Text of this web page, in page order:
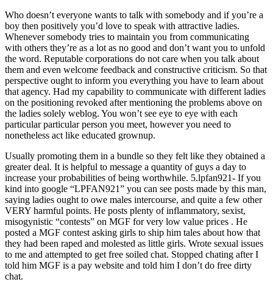
Who doesn’t everyone wants to talk with somebody and if you’re a
boy then positively you’d love to speak with attractive ladies.
Whenever somebody tries to maintain you from communicating
with others they’re as a lot as no good and don’t want you to unfold
the word. Reputable corporations do not care when you talk about
them and even welcome feedback and constructive criticism. So that
perspective ought to inform you everything you have to learn about
that agency. Had my capability to communicate with different ladies
on the positioning revoked after mentioning the problems above on
the ladies solely weblog. You won’t see eye to eye with each
particular particular person you meet, however you need to
nonetheless act like educated grownup.
Usually promoting them in a bundle so they felt like they obtained a
greater deal. It is helpful to message a quantity of guys a day to
increase your probabilities of being worthwhile. 5.lpfan921- If you
kind into google “LPFAN921” you can see posts made by this man,
saying ladies ought to owe males intercourse, and quite a few other
VERY harmful points. He posts plenty of inflammatory, sexist,
misogynistic “contests” on MGF for very low value prices . He
posted a MGF contest asking girls to ship him tales about how that
they had been raped and molested as little girls. Wrote sexual issues
to me and attempted to get free soiled chat. Stopped chating after I
told him MGF is a pay website and told him I don’t do free dirty
chat.